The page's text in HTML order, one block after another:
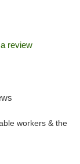
review
workers & the